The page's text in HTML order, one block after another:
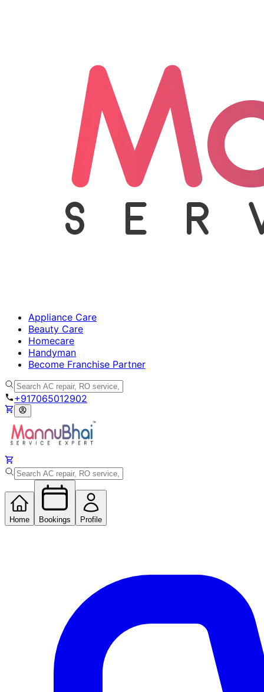
Appliance Care
Beauty Care
Homecare
Handyman
Become Franchise Partner
+917065012902
Home Bookings Profile